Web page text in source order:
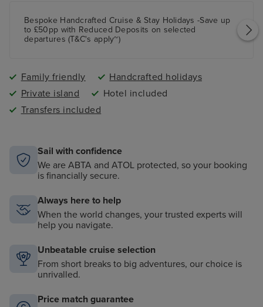
Bespoke Handcrafted Cruise & Stay Holidays -Save up
to £50pp with Reduced Deposits on selected
departures (T&C's apply~)
Family friendly
Handcrafted holidays
Private island
Hotel included
Transfers included
Sail with confidence
We are ABTA and ATOL protected, so your booking
is financially secure.
Always here to help
When the world changes, your trusted experts will
help you navigate.
Unbeatable cruise selection
From short breaks to big adventures, our choice is
unrivalled.
Price match guarantee